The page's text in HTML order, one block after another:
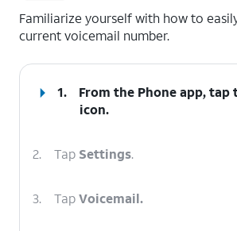
Familiarize yourself with how to
current voicemail number.
1. From the Phone app, tap
icon.
2. Tap Settings.
3. TapVoicemail.